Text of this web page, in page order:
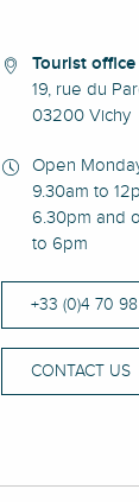
Tourist
19, rue du
03200 Vichy
Open
9.30am to
6.30pm and
to 6pm
+33 (0)4 70 98
CONTACT US